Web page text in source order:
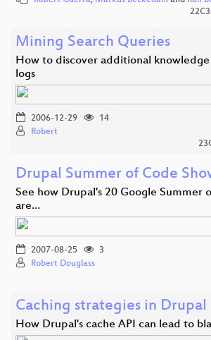
Mining Search Queries
How to discover additional
logs
2006-12-29
14
Robert
Drupal Summer of Code
See how Drupal's 20 Google Summer
are…
2007-08-25
3
Robert Douglass
Caching strategies in Drupal
How Drupal's cache API can lead to